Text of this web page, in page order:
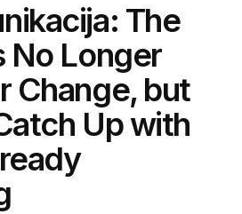
The
No Longer
Change, but
Up with